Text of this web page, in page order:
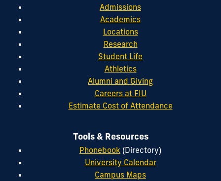
Admissions
Academics
Locations
Research
Student Life
Athletics
Alumni and Giving
Careers at FIU
Estimate Cost of Attendance
Tools & Resources
Phonebook (Directory)
University Calendar
Campus Maps